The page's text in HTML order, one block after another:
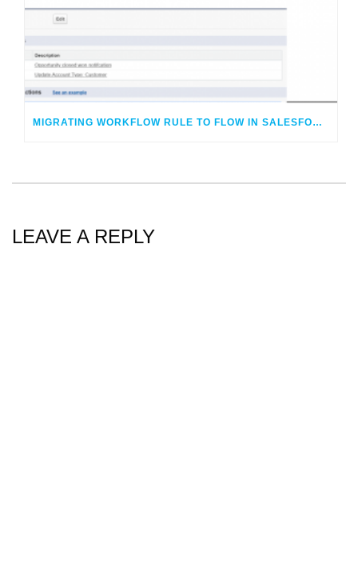
MIGRATING WORKFLOW RULE TO FLOW IN SALESFORCE – LIVE!
LEAVE A REPLY